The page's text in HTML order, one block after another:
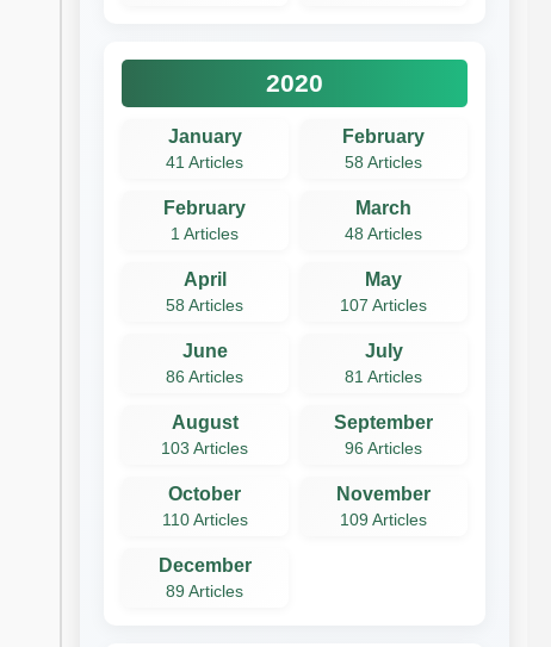
2020
January
41 Articles
February
58 Articles
February
1 Articles
March
48 Articles
April
58 Articles
May
107 Articles
June
86 Articles
July
81 Articles
August
103 Articles
September
96 Articles
October
110 Articles
November
109 Articles
December
89 Articles